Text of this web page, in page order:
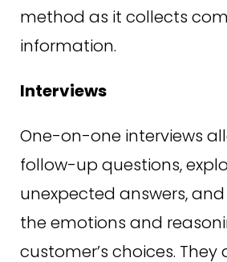
method as it collects
information.
Interviews
One-on-one interviews
follow-up questions,
unexpected answers,
the emotions and
customer’s choices. They